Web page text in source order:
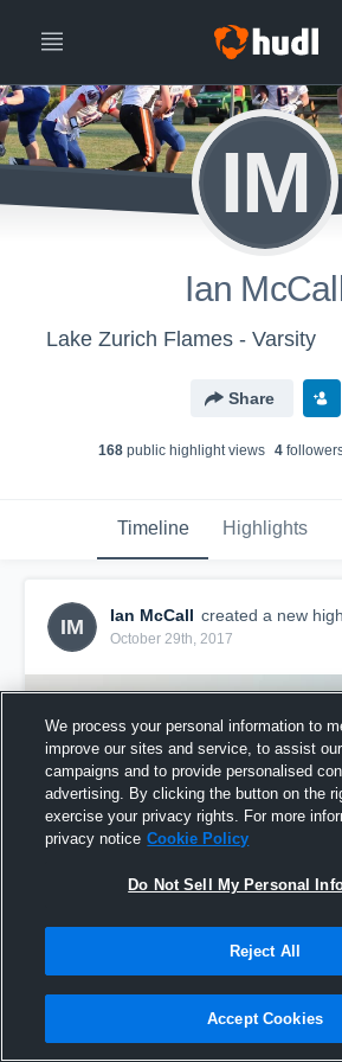
IM
Ian
Lake Zurich Flames - Varsity
Share
168 public highlight views 4 follower
Timeline Highlights
IM
Ian McCall created a new
October 29th, 2017
Ian McCall LZ Flames Varsity
We process your personal information to
improve our sites and service, to assist
campaigns and to provide personalised
advertising. By clicking the button on the
exercise your privacy rights. For more
privacy notice Cookie Policy
Do Not Sell My Personal
Reject All
Accept Cookies